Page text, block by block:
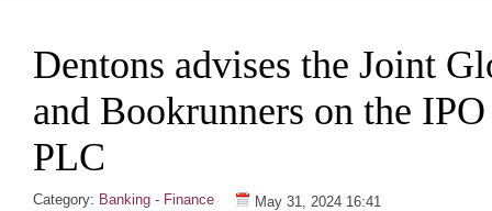
Dentons advises the Joint
and Bookrunners on the
PLC
Category: Banking - Finance May 31, 2024 16:41